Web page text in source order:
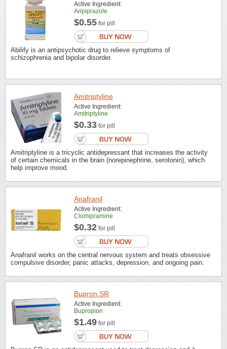
Active Ingredient:
Aripiprazole
$0.55 for pill
Abilify is an antipsychotic drug to relieve symptoms of
schizophrenia and bipolar disorder.
Amitriptyline
Active Ingredient:
Amitriptyline
$0.33 for pill
Amitriptyline is a tricyclic antidepressant that increases the activity
of certain chemicals in the brain (norepinephrine, serotonin), which
help improve mood.
Anafranil
Active Ingredient:
Clomipramine
$0.32 for pill
Anafranil works on the central nervous system and treats obsessive
compulsive disorder, panic attacks, depression, and ongoing pain.
Bupron SR
Active Ingredient:
Bupropion
$1.49 for pill